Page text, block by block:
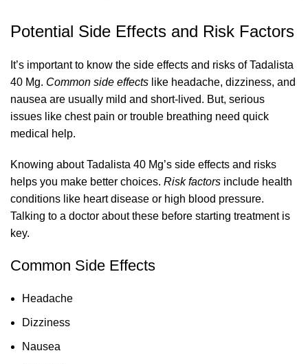
Potential Side Effects and Risk Factors
It’s important to know the side effects and risks of Tadalista
40 Mg. Common side effects like headache, dizziness, and
nausea are usually mild and short-lived. But, serious
issues like chest pain or trouble breathing need quick
medical help.
Knowing about Tadalista 40 Mg’s side effects and risks
helps you make better choices. Risk factors include health
conditions like heart disease or high blood pressure.
Talking to a doctor about these before starting treatment is
key.
Common Side Effects
Headache
Dizziness
Nausea